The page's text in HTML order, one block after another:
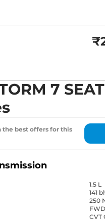
7
the best offers for this
1.5 L
141
250
FWD
CVT